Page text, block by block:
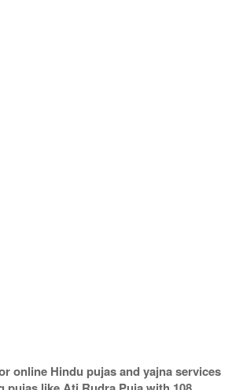
online Hindu pujas and yajna services